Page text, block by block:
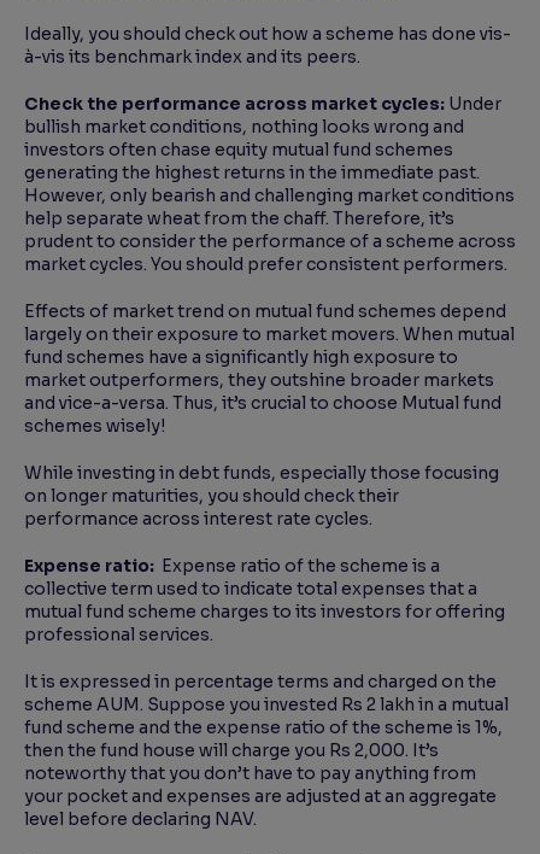
Ideally, you should check out how a scheme has done vis-
à-vis its benchmark index and its peers.
Check the performance across market cycles: Under
bullish market conditions, nothing looks wrong and
investors often chase equity mutual fund schemes
generating the highest returns in the immediate past.
However, only bearish and challenging market conditions
help separate wheat from the chaff. Therefore, it’s
prudent to consider the performance of a scheme across
market cycles. You should prefer consistent performers.
Effects of market trend on mutual fund schemes depend
largely on their exposure to market movers. When mutual
fund schemes have a significantly high exposure to
market outperformers, they outshine broader markets
and vice-a-versa. Thus, it’s crucial to choose Mutual fund
schemes wisely!
While investing in debt funds, especially those focusing
on longer maturities, you should check their
performance across interest rate cycles.
Expense ratio: Expense ratio of the scheme is a
collective term used to indicate total expenses that a
mutual fund scheme charges to its investors for offering
professional services.
It is expressed in percentage terms and charged on the
scheme AUM. Suppose you invested Rs 2 lakh in a mutual
fund scheme and the expense ratio of the scheme is 1%,
then the fund house will charge you Rs 2,000. It’s
noteworthy that you don’t have to pay anything from
your pocket and expenses are adjusted at an aggregate
level before declaring NAV.